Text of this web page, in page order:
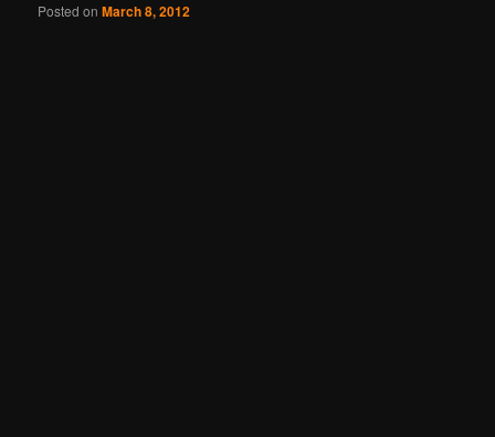
Posted onMarch 8, 2012